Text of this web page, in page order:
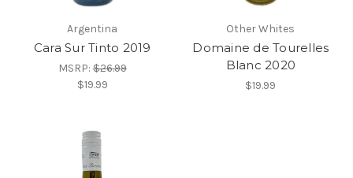
Argentina
Cara Sur Tinto 2019
MSRP:$26.99
$19.99
Other Whites
Domaine de Tourelles
Blanc 2020
$19.99